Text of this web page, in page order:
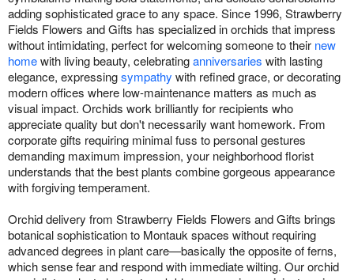
adding sophisticated grace to any space. Since 1996, Strawberry
Fields Flowers and Gifts has specialized in orchids that impress
without intimidating, perfect for welcoming someone to their new
homewith living beauty, celebratinganniversaries with lasting
elegance, expressingsympathy with refined grace, or decorating
modern offices where low-maintenance matters as much as
visual impact. Orchids work brilliantly for recipients who
appreciate quality but don't necessarily want homework. From
corporate gifts requiring minimal fuss to personal gestures
demanding maximum impression, your neighborhood florist
understands that the best plants combine gorgeous appearance
with forgiving temperament.
Orchid delivery from Strawberry Fields Flowers and Gifts brings
botanical sophistication to Montauk spaces without requiring
advanced degrees in plant care—basically the opposite of ferns,
which sense fear and respond with immediate wilting. Our orchid